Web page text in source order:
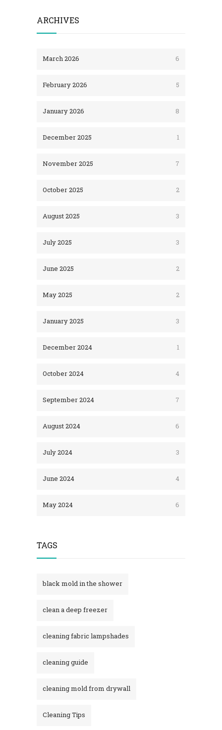
ARCHIVES
March 2026 6
February 2026 5
January 2026 8
December 2025 1
November 2025 7
October 2025 2
August 2025 3
July 2025 3
June 2025 2
May 2025 2
January 2025 3
December 2024 1
October 2024 4
September 2024 7
August 2024 6
July 2024 3
June 2024 4
May 2024 6
TAGS
black mold in the shower​
clean a deep freezer
cleaning fabric lampshades
cleaning guide
cleaning mold from drywall
Cleaning Tips